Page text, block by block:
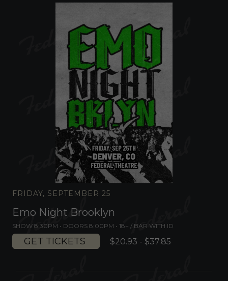
FRIDAY, SEPTEMBER 25
Emo Night Brooklyn
SHOW 8:30PM • DOORS 8:00PM •18+ / BAR WITH ID
GET TICKETS $20.93 - $37.85